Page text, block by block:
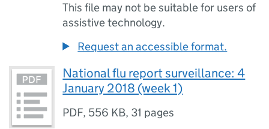
This file may not be suitable for users of
assistive technology.
Request an accessible format.
National flu report surveillance: 4
January 2018 (week 1)
PDF, 556 KB, 31 pages